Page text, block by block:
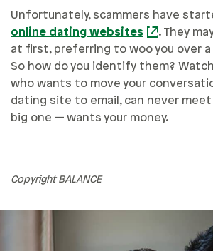
Unfortunately, scammers have
online dating websites
. They
at first, preferring to woo you over
So how do you identify them?
who wants to move your
dating site to email, can never
big one — wants your money.
Copyright BALANCE